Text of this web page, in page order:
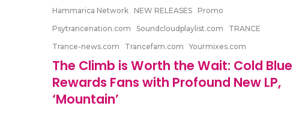
Hammarica Network NEW RELEASES
Promo
Psytrancenation.com
Soundcloudplaylist.com
TRANCE
Trance-news.com
Trancefam.com Yourmixes.com
The Climb is Worth the Wait: Cold Blue
Rewards Fans with Profound New LP,
‘Mountain’